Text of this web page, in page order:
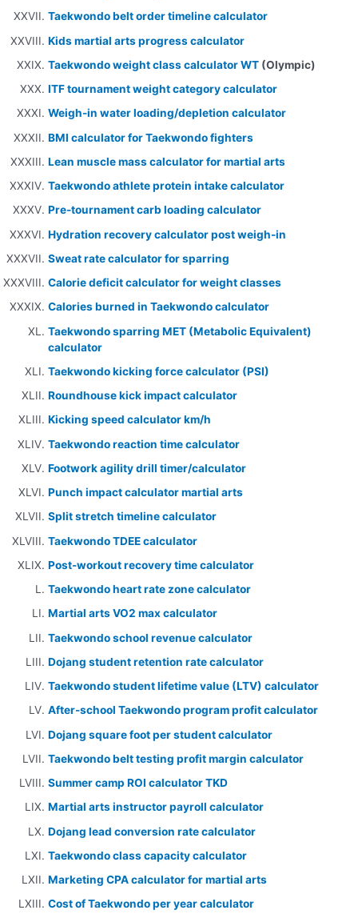
Taekwondo belt order timeline calculator
Kids martial arts progress calculator
Taekwondo weight class calculator WT (Olympic)
ITF tournament weight category calculator
Weigh-in water loading/depletion calculator
BMI calculator for Taekwondo fighters
Lean muscle mass calculator for martial arts
Taekwondo athlete protein intake calculator
Pre-tournament carb loading calculator
Hydration recovery calculator post weigh-in
Sweat rate calculator for sparring
Calorie deficit calculator for weight classes
Calories burned in Taekwondo calculator
Taekwondo sparring MET (Metabolic Equivalent)
calculator
Taekwondo kicking force calculator (PSI)
Roundhouse kick impact calculator
Kicking speed calculator km/h
Taekwondo reaction time calculator
Footwork agility drill timer/calculator
Punch impact calculator martial arts
Split stretch timeline calculator
Taekwondo TDEE calculator
Post-workout recovery time calculator
Taekwondo heart rate zone calculator
Martial arts VO2 max calculator
Taekwondo school revenue calculator
Dojang student retention rate calculator
Taekwondo student lifetime value (LTV) calculator
After-school Taekwondo program profit calculator
Dojang square foot per student calculator
Taekwondo belt testing profit margin calculator
Summer camp ROI calculator TKD
Martial arts instructor payroll calculator
Dojang lead conversion rate calculator
Taekwondo class capacity calculator
Marketing CPA calculator for martial arts
Cost of Taekwondo per year calculator